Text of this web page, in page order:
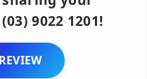
9022 1201!